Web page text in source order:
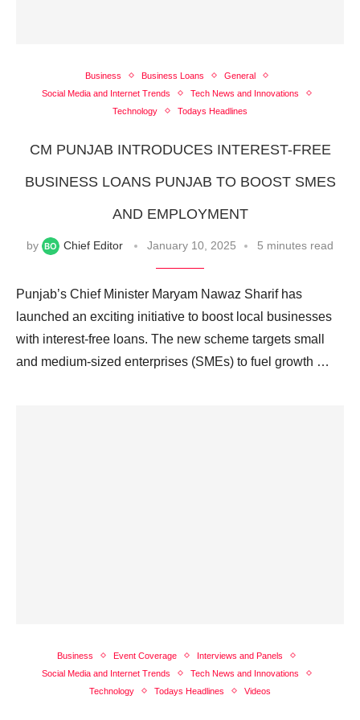
Business Business Loans
General
Social Media and Internet Trends
Tech News and Innovations
Technology
Todays Headlines
CM PUNJAB INTRODUCES INTEREST-FREE
BUSINESS LOANS PUNJAB TO BOOST SMES
AND EMPLOYMENT
by Chief Editor January 10, 2025 5 minutes read
Punjab’s Chief Minister Maryam Nawaz Sharif has
launched an exciting initiative to boost local businesses
with interest-free loans. The new scheme targets small
and medium-sized enterprises (SMEs) to fuel growth …
Business Event Coverage
Interviews and Panels
Social Media and Internet Trends
Tech News and Innovations
Technology
Todays Headlines Videos